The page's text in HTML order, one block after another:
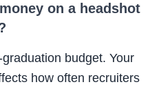
on a headshot
budget. Your
how often recruiters